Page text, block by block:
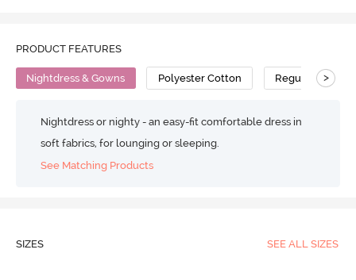
PRODUCT FEATURES
Nightdress & Gowns Polyester Cotton Regular >
Nightdress or nighty - an easy-fit comfortable dress in
soft fabrics, for lounging or sleeping.
See Matching Products
SIZES SEE ALL SIZES